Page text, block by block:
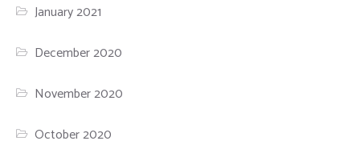
January 2021
December 2020
November 2020
October 2020